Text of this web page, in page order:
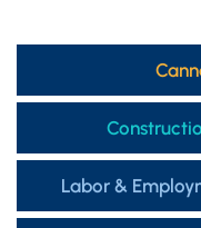
Labor &